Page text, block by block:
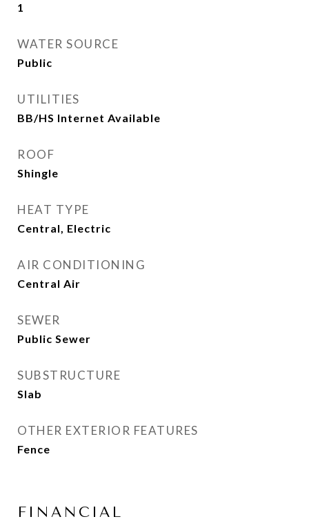
1
WATER SOURCE
Public
UTILITIES
BB/HS Internet Available
ROOF
Shingle
HEAT TYPE
Central, Electric
AIR CONDITIONING
Central Air
SEWER
Public Sewer
SUBSTRUCTURE
Slab
OTHER EXTERIOR FEATURES
Fence
FINANCIAL